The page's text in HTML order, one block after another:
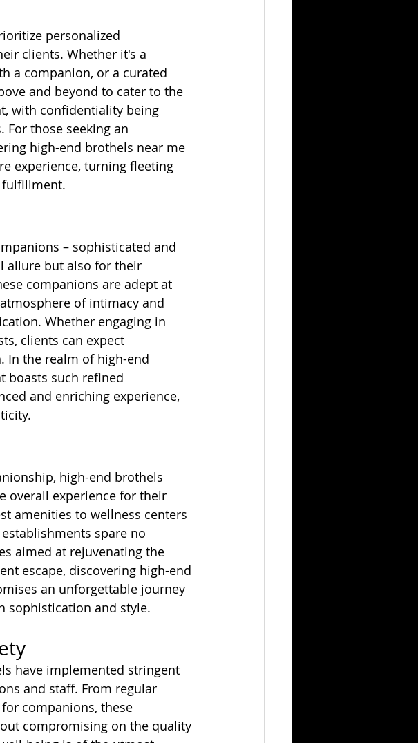
personalized
clients. Whether it's a
a companion, or a curated
and beyond to cater to the
with confidentiality being
those seeking an
high-end brothels near me
experience, turning fleeting
fulfillment.
– sophisticated and
allure but also for their
companions are adept at
of intimacy and
Whether engaging in
clients can expect
In the realm of high-end
boasts such refined
and enriching experience,
high-end brothels
overall experience for their
amenities to wellness centers
spare no
aimed at rejuvenating the
escape, discovering high-end
an unforgettable journey
sophistication and style.
have implemented stringent
and staff. From regular
companions, these
compromising on the quality